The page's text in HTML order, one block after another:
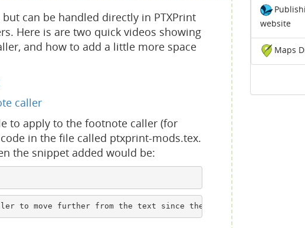
can be handled directly in PTXPrint
Here is are two quick videos showing
and how to add a little more space
caller
to apply to the footnote caller (for
in the file called ptxprint-mods.tex.
the snippet added would be:
to move further from the text since the caller is italic.
website
Maps